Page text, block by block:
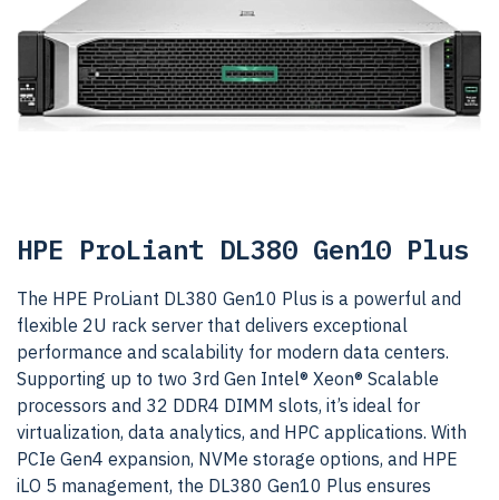
HPE ProLiant DL380 Gen10 Plus
The HPE ProLiant DL380 Gen10 Plus is a powerful and
flexible 2U rack server that delivers exceptional
performance and scalability for modern data centers.
Supporting up to two 3rd Gen Intel® Xeon® Scalable
processors and 32 DDR4 DIMM slots, it’s ideal for
virtualization, data analytics, and HPC applications. With
PCIe Gen4 expansion, NVMe storage options, and HPE
iLO 5 management, the DL380 Gen10 Plus ensures